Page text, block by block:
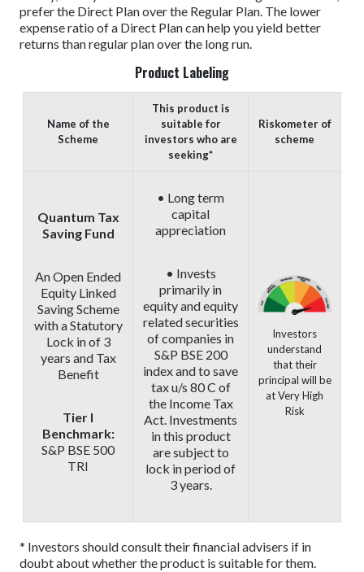
prefer the Direct Plan over the Regular Plan. The lower
expense ratio of a Direct Plan can help you yield better
returns than regular plan over the long run.
Product Labeling
Name of the
Scheme
This product is
suitable for
investors who are
seeking*
Riskometer of
scheme
Quantum Tax
Saving Fund
An Open Ended
Equity Linked
Saving Scheme
with a Statutory
Lock in of 3
years and Tax
Benefit
Tier I
Benchmark:
S&P BSE 500
TRI
• Long term
capital
appreciation
• Invests
primarily in
equity and equity
related securities
of companies in
S&P BSE 200
index and to save
tax u/s 80 C of
the Income Tax
Act. Investments
in this product
are subject to
lock in period of
3 years.
Investors
understand
that their
principal will be
at Very High
Risk
* Investors should consult their financial advisers if in
doubt about whether the product is suitable for them.